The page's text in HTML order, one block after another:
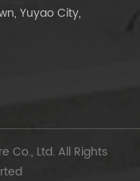
Yuyao City,
Co., Ltd. All Rights